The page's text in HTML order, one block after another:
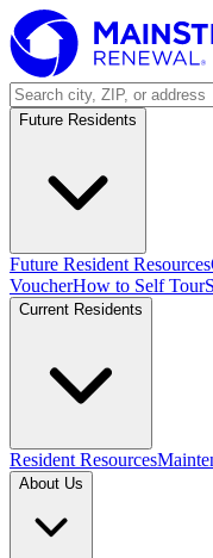
Future Residents
Future Resident Resources
VoucherHow to Self Tour
Current Residents
Resident Resources
About Us